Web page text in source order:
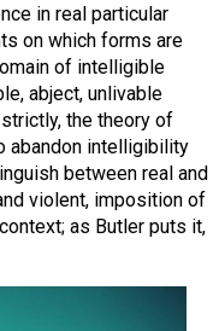
in real particular
on which forms are
of intelligible
abject, unlivable
strictly, the theory of
abandon intelligibility
between real and
violent, imposition of
as Butler puts it,